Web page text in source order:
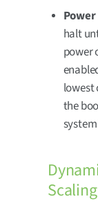
halt
power
lowest
the
Scaling